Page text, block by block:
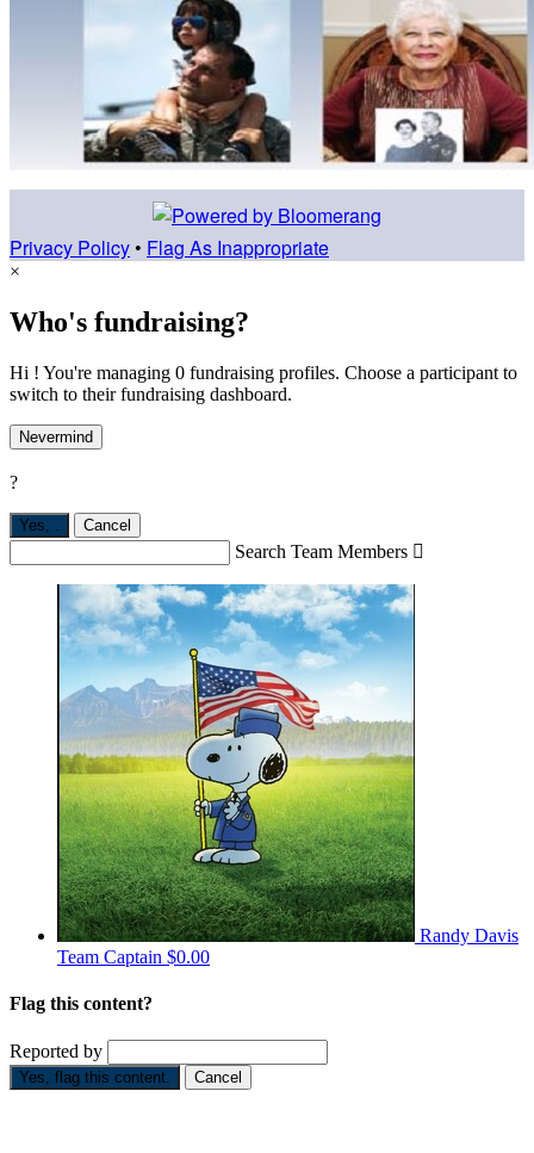
Privacy Policy • Flag As Inappropriate
×
Who's fundraising?
Hi ! You're managing 0 fundraising profiles. Choose a participant to
switch to their fundraising dashboard.
Nevermind
?
Yes, Cancel
Search Team Members 
Randy Davis
Team Captain $0.00
Flag this content?
Reported by
Yes, flag this content. Cancel